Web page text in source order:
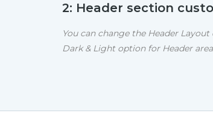
2: Header section
You can change the Header
Dark & Light option for Header